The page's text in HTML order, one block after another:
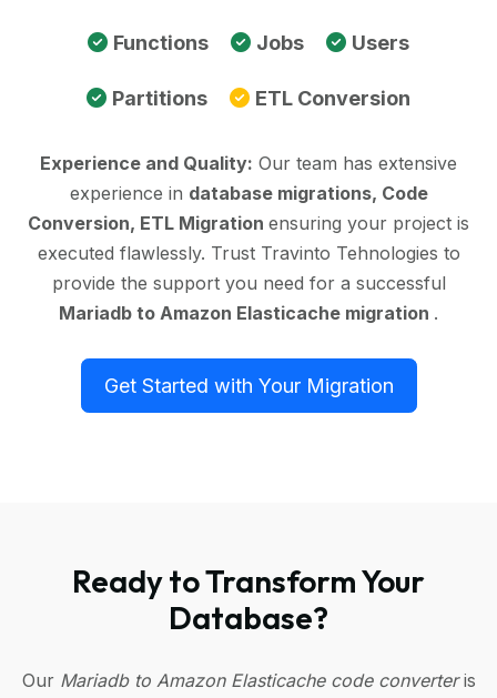
Functions Jobs Users
Partitions ETL Conversion
Experience and Quality: Our team has extensive
experience in database migrations, Code
Conversion, ETL Migration ensuring your project is
executed flawlessly. Trust Travinto Tehnologies to
provide the support you need for a successful
Mariadb to Amazon Elasticache migration .
Get Started with Your Migration
Ready to Transform Your
Database?
Our Mariadb to Amazon Elasticache code converteris